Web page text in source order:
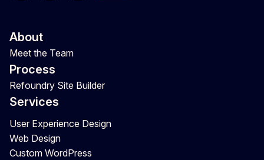
About
Meet the Team
Process
Refoundry Site Builder
Services
User Experience Design
Web Design
Custom WordPress